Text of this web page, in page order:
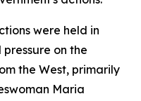
were held in
on the
the West, primarily
Maria